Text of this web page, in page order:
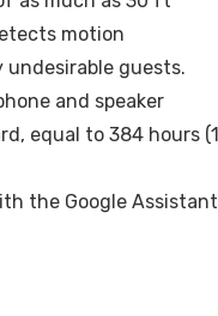
motion
guests.
and speaker
equal to 384 hours
the Google